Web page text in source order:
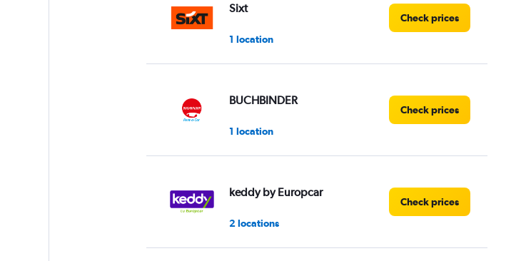
Sixt
1 location
Check prices
BUCHBINDER
1 location
Check prices
keddy by Europcar
2 locations
Check prices